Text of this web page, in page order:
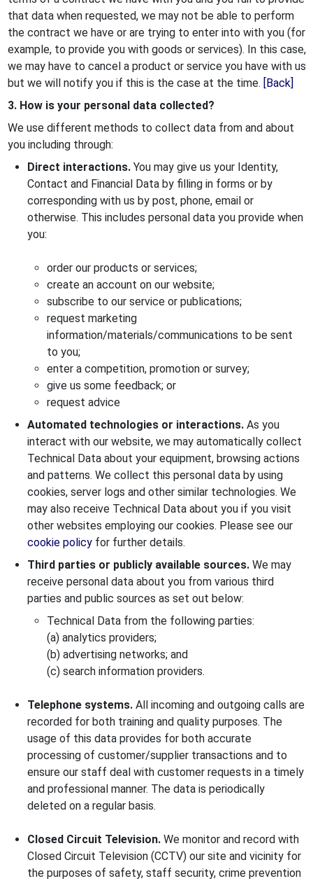
that data when requested, we may not be able to perform
the contract we have or are trying to enter into with you (for
example, to provide you with goods or services). In this case,
we may have to cancel a product or service you have with us
but we will notify you if this is the case at the time. [Back]
3. How is your personal data collected?
We use different methods to collect data from and about
you including through:
Direct interactions.You may give us your Identity,
Contact and Financial Data by filling in forms or by
corresponding with us by post, phone, email or
otherwise. This includes personal data you provide when
you:
order our products or services;
create an account on our website;
subscribe to our service or publications;
request marketing
information/materials/communications to be sent
to you;
enter a competition, promotion or survey;
give us some feedback; or
request advice
Automated technologies or interactions.As you
interact with our website, we may automatically collect
Technical Data about your equipment, browsing actions
and patterns. We collect this personal data by using
cookies, server logs and other similar technologies. We
may also receive Technical Data about you if you visit
other websites employing our cookies. Please see our
cookie policyfor further details.
Third parties or publicly available sources.We may
receive personal data about you from various third
parties and public sources as set out below:
Technical Data from the following parties:
(a) analytics providers;
(b) advertising networks; and
(c) search information providers.
Telephone systems.All incoming and outgoing calls are
recorded for both training and quality purposes. The
usage of this data provides for both accurate
processing of customer/supplier transactions and to
ensure our staff deal with customer requests in a timely
and professional manner. The data is periodically
deleted on a regular basis.
Closed Circuit Television.We monitor and record with
Closed Circuit Television (CCTV) our site and vicinity for
the purposes of safety, staff security, crime prevention